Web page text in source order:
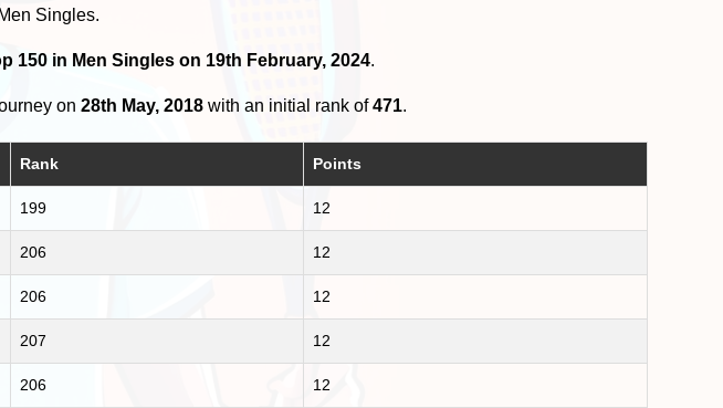
Singles.
150 in Men Singles on 19th February, 2024.
on28th May, 2018 with an initial rank of471.
Rank Points
199 12
206 12
206 12
207 12
206 12